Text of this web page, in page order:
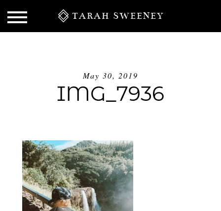
TARAH SWEENEY
May 30, 2019
IMG_7936